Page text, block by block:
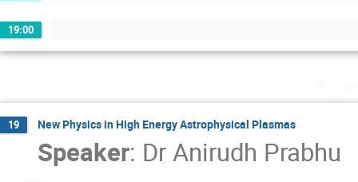
19:00
19 New Physics in High Energy Astrophysical Plasmas
Speaker: DrAnirudh Prabhu